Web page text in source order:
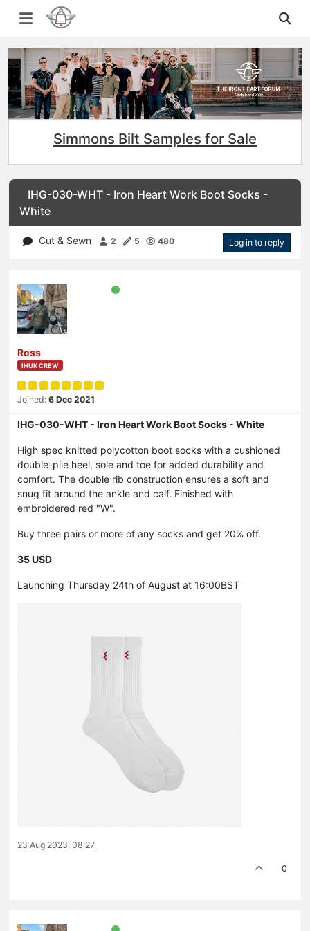
Simmons Bilt Samples for Sale
IHG-030-WHT - Iron Heart Work Boot Socks -
White
Cut & Sewn 2 5 480 Log in to reply
Ross
IHUK CREW
Joined: 6 Dec 2021
IHG-030-WHT - Iron Heart Work Boot Socks - White
High spec knitted polycotton boot socks with a cushioned
double-pile heel, sole and toe for added durability and
comfort. The double rib construction ensures a soft and
snug fit around the ankle and calf. Finished with
embroidered red "W".
Buy three pairs or more of any socks and get 20% off.
35 USD
Launching Thursday 24th of August at 16:00BST
23 Aug 2023, 08:27
0